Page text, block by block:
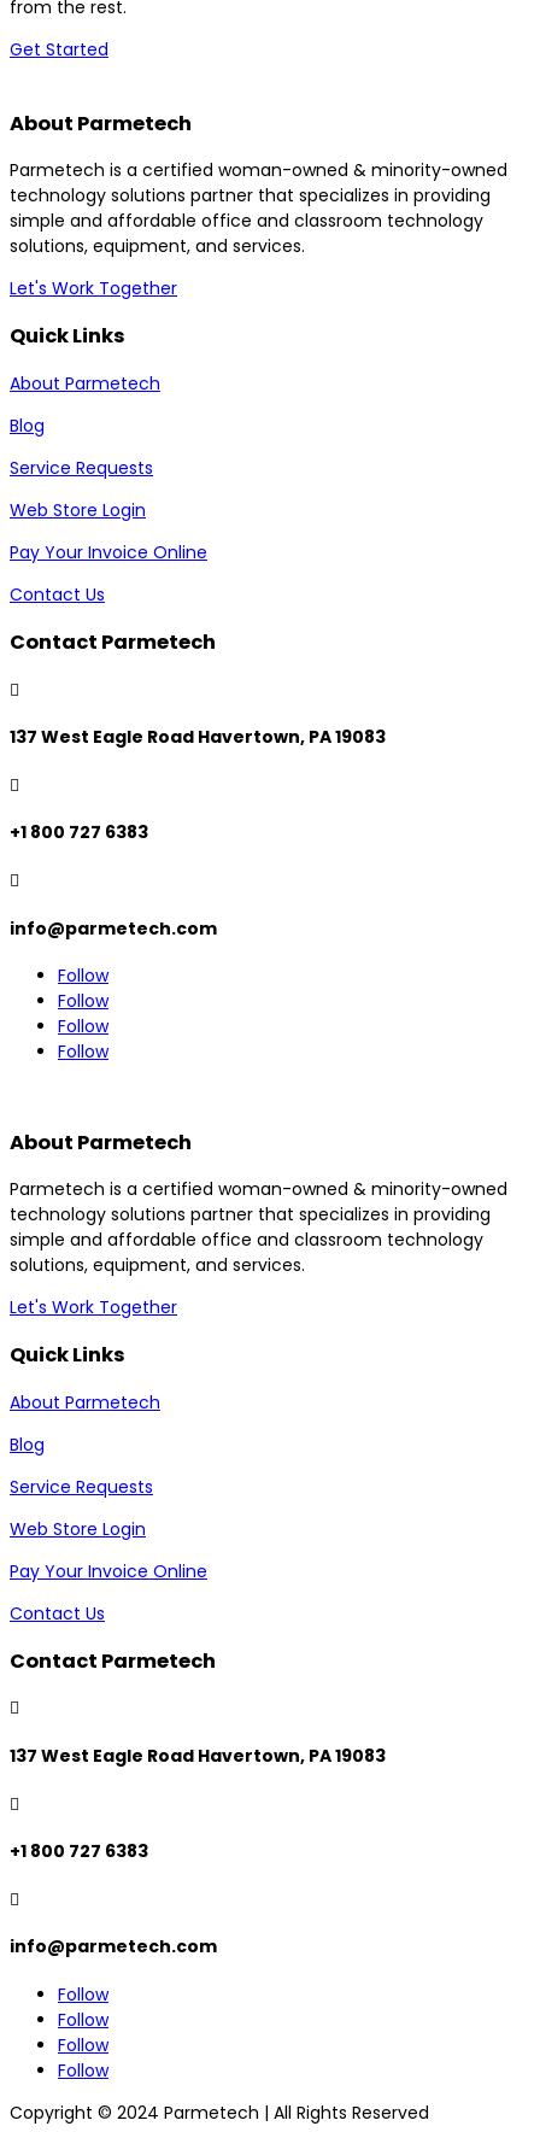
from the rest.
Get Started
About Parmetech
Parmetech is a certified woman-owned & minority-owned
technology solutions partner that specializes in providing
simple and affordable office and classroom technology
solutions, equipment, and services.
Let's Work Together
Quick Links
About Parmetech
Blog
Service Requests
Web Store Login
Pay Your Invoice Online
Contact Us
Contact Parmetech

137 West Eagle Road Havertown, PA 19083

+1 800 727 6383

info@parmetech.com
Follow
Follow
Follow
Follow
About Parmetech
Parmetech is a certified woman-owned & minority-owned
technology solutions partner that specializes in providing
simple and affordable office and classroom technology
solutions, equipment, and services.
Let's Work Together
Quick Links
About Parmetech
Blog
Service Requests
Web Store Login
Pay Your Invoice Online
Contact Us
Contact Parmetech

137 West Eagle Road Havertown, PA 19083

+1 800 727 6383

info@parmetech.com
Follow
Follow
Follow
Follow
Copyright © 2024 Parmetech | All Rights Reserved